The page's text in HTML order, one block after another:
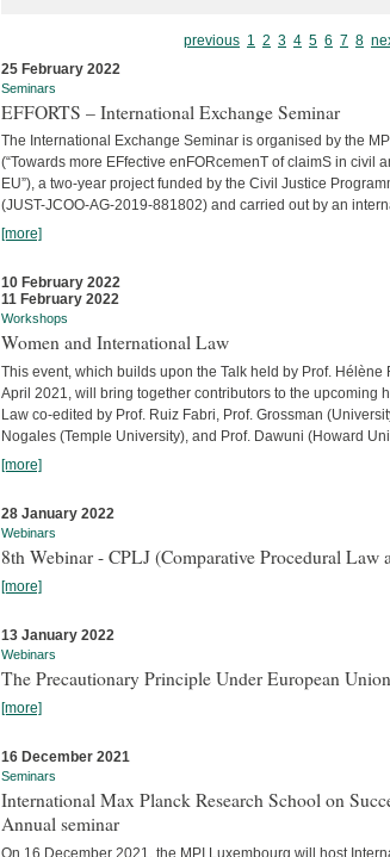
previous 1 2 3 4 5 6 7 8
25 February 2022
Seminars
EFFORTS – International Exchange Seminar
The International Exchange Seminar is organised by the
(“Towards more EFfective enFORcemenT of claimS in civil
EU”), a two-year project funded by the Civil Justice
(JUST-JCOO-AG-2019-881802) and carried out by an
[more]
10 February 2022
11 February 2022
Workshops
Women and International Law
This event, which builds upon the Talk held by Prof. Hélène
April 2021, will bring together contributors to the upcoming
Law co-edited by Prof. Ruiz Fabri, Prof. Grossman
Nogales (Temple University), and Prof. Dawuni (Howard
[more]
28 January 2022
Webinars
8th Webinar - CPLJ (Comparative Procedural Law
[more]
13 January 2022
Webinars
The Precautionary Principle Under European
[more]
16 December 2021
Seminars
International Max Planck Research School on
Annual seminar
On 16 December 2021, the MPI Luxembourg will host